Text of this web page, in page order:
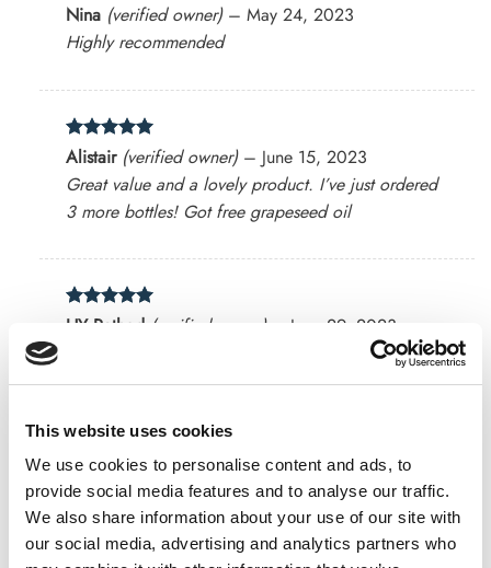
This website uses cookies
We use cookies to personalise content and ads, to
provide social media features and to analyse our traffic.
We also share information about your use of our site with
our social media, advertising and analytics partners who
Rated5
out of 5
Nina (verified owner) – May 24, 2023
Highly recommended
Rated5
out of 5
Alistair (verified owner) – June 15, 2023
Great value and a lovely product. I’ve just ordered
3 more bottles! Got free grapeseed oil
Rated5
HY Rathod (verified owner)
June 29, 2023
Rated5
Vanessa(verified owner) – July 4, 2023
This is it. This is a great smelling essential oil. It’s
very uplfting. It’s not too concentrated either.